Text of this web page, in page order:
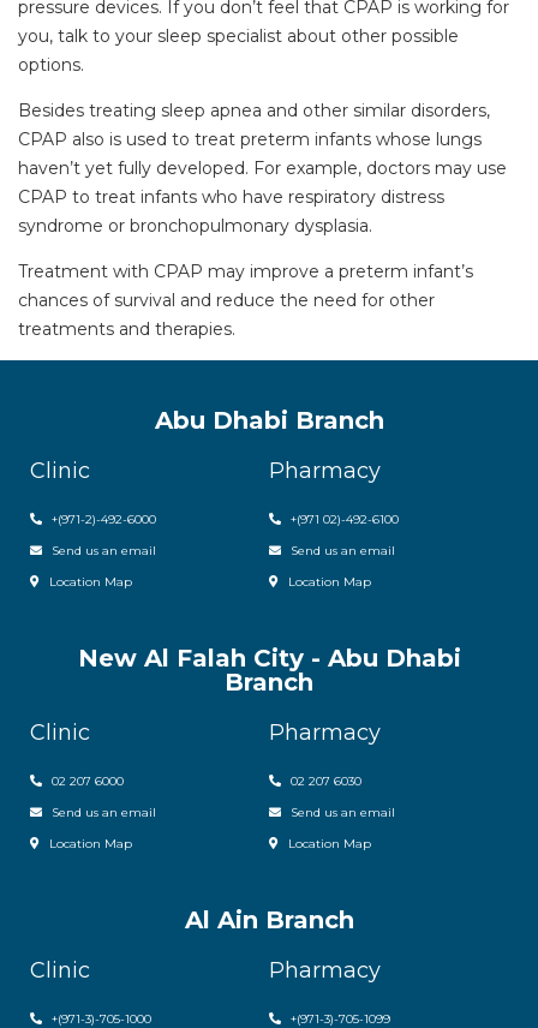
pressure devices. If you don’t feel that CPAP is working for
you, talk to your sleep specialist about other possible
options.
Besides treating sleep apnea and other similar disorders,
CPAP also is used to treat preterm infants whose lungs
haven’t yet fully developed. For example, doctors may use
CPAP to treat infants who have respiratory distress
syndrome or bronchopulmonary dysplasia.
Treatment with CPAP may improve a preterm infant’s
chances of survival and reduce the need for other
treatments and therapies.
Abu Dhabi Branch
Clinic
+(971-2)-492-6000
Send us an email
Location Map
Pharmacy
+(971 02)-492-6100
Send us an email
Location Map
New Al Falah City - Abu Dhabi
Branch
Clinic
02 207 6000
Send us an email
Location Map
Pharmacy
02 207 6030
Send us an email
Location Map
Al Ain Branch
Clinic
+(971-3)-705-1000
Pharmacy
+(971-3)-705-1099